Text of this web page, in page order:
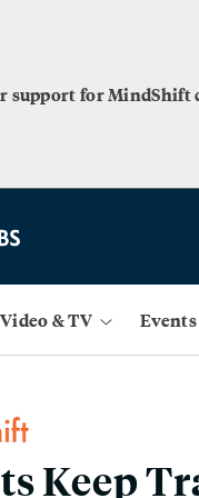
support for MindShift
Video & TV Events
Keep